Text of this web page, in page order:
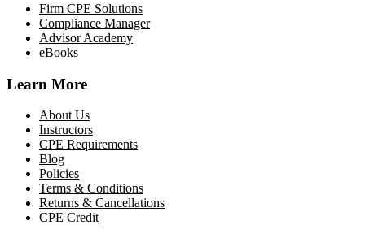
Firm CPE Solutions
Compliance Manager
Advisor Academy
eBooks
Learn More
About Us
Instructors
CPE Requirements
Blog
Policies
Terms & Conditions
Returns & Cancellations
CPE Credit